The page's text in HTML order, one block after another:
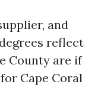
and
reflect
County are if
Cape Coral